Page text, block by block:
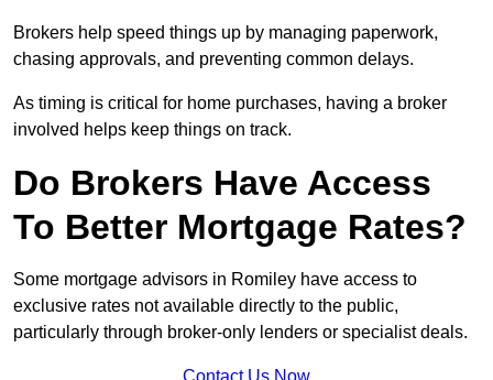
Brokers help speed things up by managing paperwork,
chasing approvals, and preventing common delays.
As timing is critical for home purchases, having a broker
involved helps keep things on track.
Do Brokers Have Access
To Better Mortgage Rates?
Some mortgage advisors in Romiley have access to
exclusive rates not available directly to the public,
particularly through broker-only lenders or specialist deals.